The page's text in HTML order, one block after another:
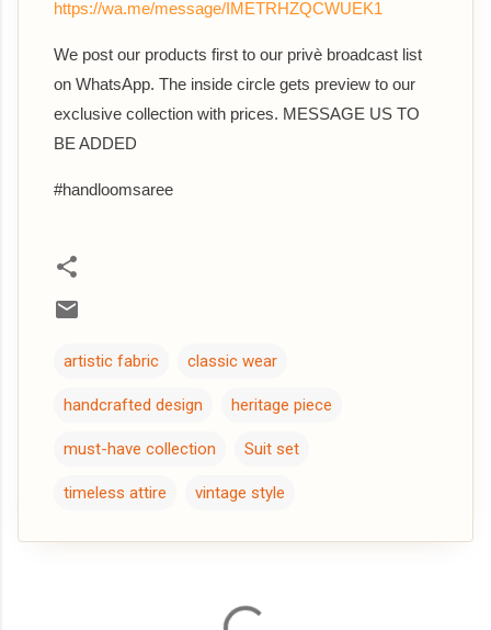
https://wa.me/message/IMETRHZQCWUEK1
We post our products first to our privè broadcast list
on WhatsApp. The inside circle gets preview to our
exclusive collection with prices. MESSAGE US TO
BE ADDED
#handloomsaree
artistic fabric classic wear
handcrafted design heritage piece
must-have collection Suit set
timeless attire vintage style